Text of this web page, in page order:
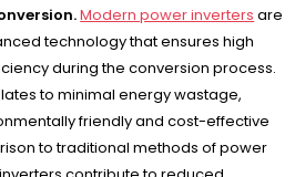
Modern power inverters are
technology that ensures high
during the conversion process.
to minimal energy wastage,
friendly and cost-effective
to traditional methods of power